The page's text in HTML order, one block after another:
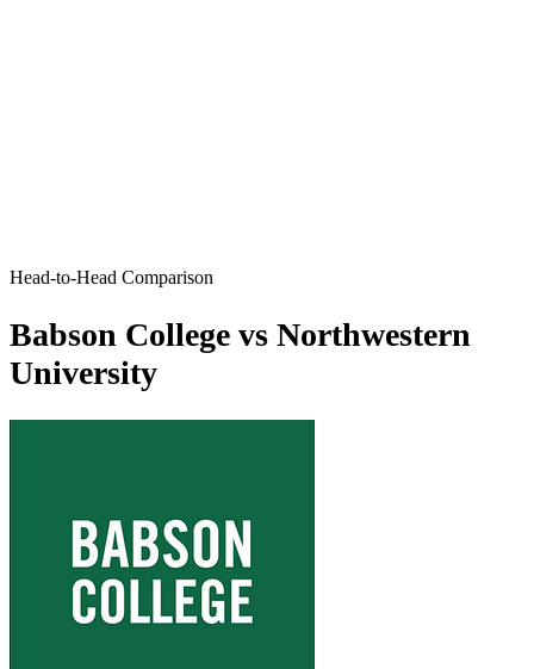
Head-to-Head Comparison
Babson College vs Northwestern
University